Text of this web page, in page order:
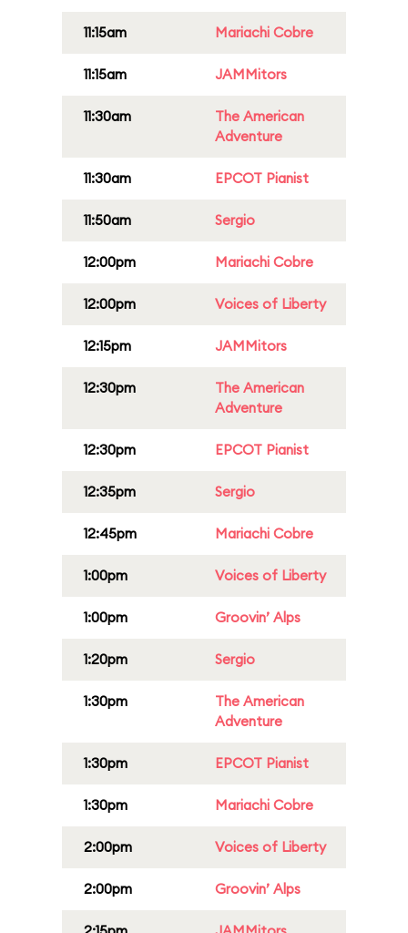
11:15am Mariachi Cobre
11:15am JAMMitors
11:30am
The American
Adventure
11:30am EPCOT Pianist
11:50am Sergio
12:00pm Mariachi Cobre
12:00pm Voices of Liberty
12:15pm JAMMitors
12:30pm
The American
Adventure
12:30pm EPCOT Pianist
12:35pm Sergio
12:45pm Mariachi Cobre
1:00pm Voices of Liberty
1:00pm Groovin’ Alps
1:20pm Sergio
1:30pm
The American
Adventure
1:30pm EPCOT Pianist
1:30pm Mariachi Cobre
2:00pm Voices of Liberty
2:00pm Groovin’ Alps